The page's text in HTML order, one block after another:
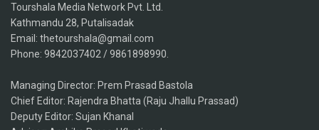
Tourshala Media Network Pvt. Ltd.
Kathmandu 28, Putalisadak
Email: thetourshala@gmail.com
Phone: 9842037402 / 9861898990.
Managing Director: Prem Prasad Bastola
Chief Editor: Rajendra Bhatta (Raju Jhallu Prassad)
Deputy Editor: Sujan Khanal